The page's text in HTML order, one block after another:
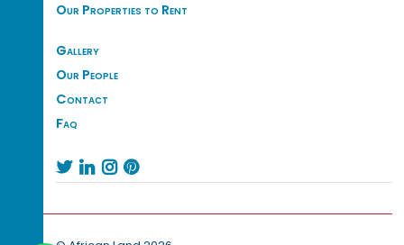
Our Properties to Rent
Gallery
Our People
Contact
Faq
   